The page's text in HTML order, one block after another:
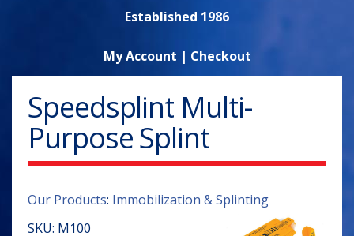
Established 1986
My Account | Checkout
Speedsplint Multi-
Purpose Splint
Our Products: Immobilization & Splinting
SKU: M100